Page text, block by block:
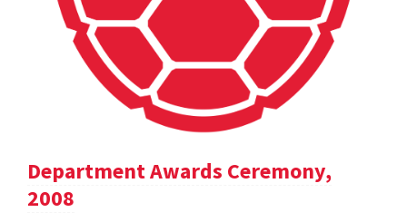
Department Awards Ceremony,
2008